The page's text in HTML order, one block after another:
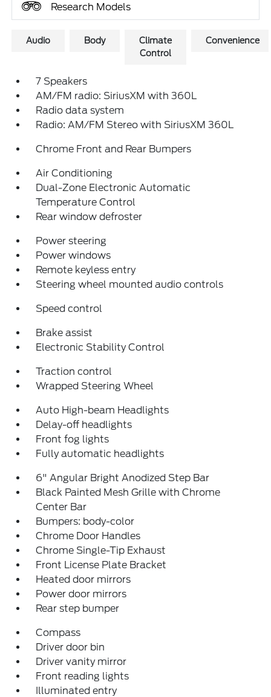
Research Models
Audio Body
Climate
Control
Convenience
7 Speakers
AM/FM radio: SiriusXM with 360L
Radio data system
Radio: AM/FM Stereo with SiriusXM 360L
Chrome Front and Rear Bumpers
Air Conditioning
Dual-Zone Electronic Automatic
Temperature Control
Rear window defroster
Power steering
Power windows
Remote keyless entry
Steering wheel mounted audio controls
Speed control
Brake assist
Electronic Stability Control
Traction control
Wrapped Steering Wheel
Auto High-beam Headlights
Delay-off headlights
Front fog lights
Fully automatic headlights
6" Angular Bright Anodized Step Bar
Black Painted Mesh Grille with Chrome
Center Bar
Bumpers: body-color
Chrome Door Handles
Chrome Single-Tip Exhaust
Front License Plate Bracket
Heated door mirrors
Power door mirrors
Rear step bumper
Compass
Driver door bin
Driver vanity mirror
Front reading lights
Illuminated entry